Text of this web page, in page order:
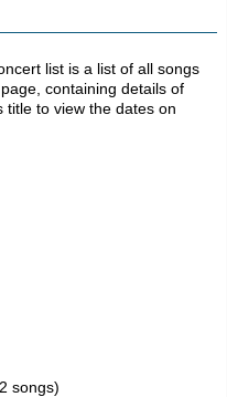
list is a list of all songs
containing details of
to view the dates on
songs)